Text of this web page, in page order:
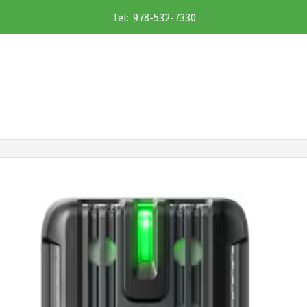
Tel: 978-532-7330